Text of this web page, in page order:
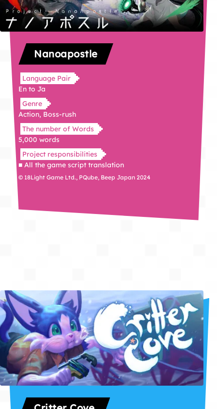
Nanoapostle
Language Pair
En to Ja
Genre
Action, Boss-rush
The number of Words
5,000 words
Project responsibilities
■ All the game script translation
© 18Light Game Ltd., PQube, Beep Japan 2024